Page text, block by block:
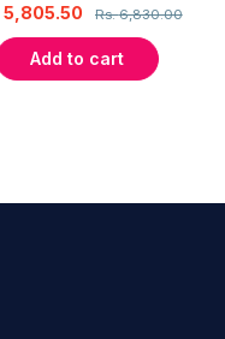
Rs.6,830.00
5,805.50
Add to cart